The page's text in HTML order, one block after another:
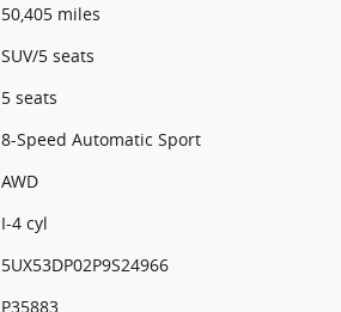
50,405 miles
SUV/5 seats
5 seats
8-Speed Automatic Sport
AWD
I-4 cyl
5UX53DP02P9S24966
P35883